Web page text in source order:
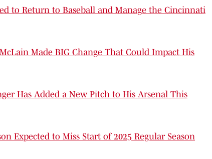
to Return to Baseball and Manage the Cincinnati
Made BIG Change That Could Impact His
Has Added a New Pitch to His Arsenal This
Expected to Miss Start of 2025 Regular Season